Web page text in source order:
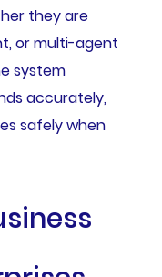
they are
or multi-agent
system
accurately,
safely when